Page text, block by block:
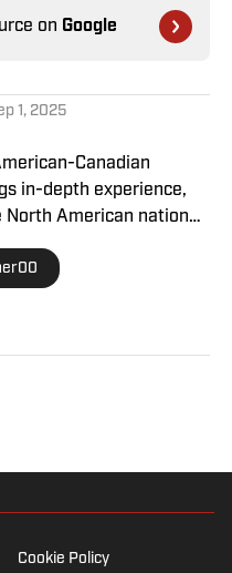
on Google
1, 2025
Canadian
in-depth experience,
North American national
including
Cookie Policy